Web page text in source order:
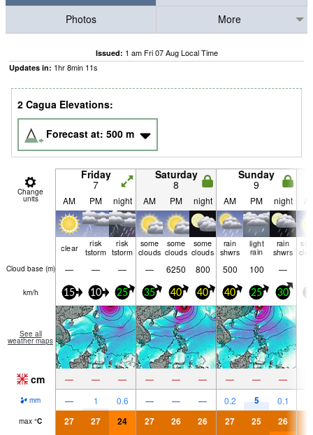
Photos
More
Issued: 1 am Fri 07 Aug Local Time
Updates in: 1hr8min 10s
2 Cagua Elevations:
Forecast at: 500 m
Change
units
Friday
7
Saturday
8
Sunday
9
AM PM night AM PM night AM PM night
clear
risk
tstorm
risk
tstorm
some
clouds
some
clouds
some
clouds
rain
shwrs
light
rain
rain
shwrs
Cloud base (m) — — — — 6250 800 500 100 —
km/h 15 10 25 35 40 40 40 25 30
See all
weather maps
cm — — — — — — — — —
mm — 1 0.6 — — — 0.2 5 0.1
max °C 27 27 24 27 26 26 27 25 26